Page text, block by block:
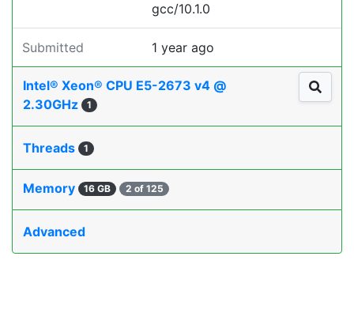
gcc/10.1.0
Submitted 1 year ago
Intel® Xeon® CPU E5-2673 v4 @
2.30GHz
1
Threads 1
Memory 16 GB 2 of 125
Advanced